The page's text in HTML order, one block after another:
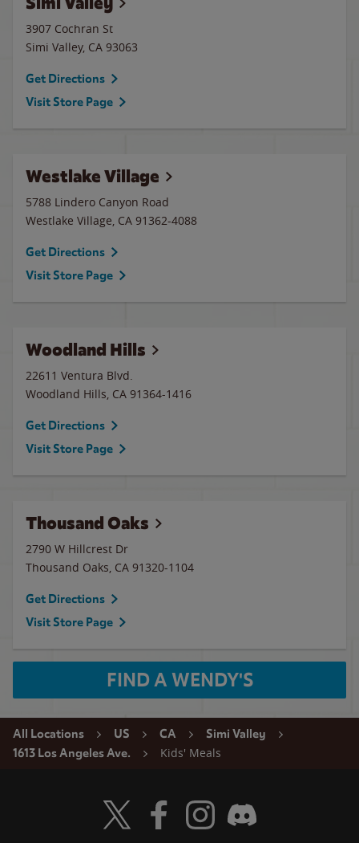
3907 Cochran St
Simi Valley, CA 93063
Get Directions
Visit Store Page
Westlake Village
5788 Lindero Canyon Road
Westlake Village, CA 91362-4088
Get Directions
Visit Store Page
Woodland Hills
22611 Ventura Blvd.
Woodland Hills, CA 91364-1416
Get Directions
Visit Store Page
Thousand Oaks
2790 W Hillcrest Dr
Thousand Oaks, CA 91320-1104
Get Directions
Visit Store Page
FIND A WENDY'S
All Locations US CA
Simi Valley
1613 Los Angeles Ave.
Kids' Meals
Visit Wendy's Twitter
Visit Wendy's Facebook
Visit Wendy's Instagram
Visit Wendy's Discord